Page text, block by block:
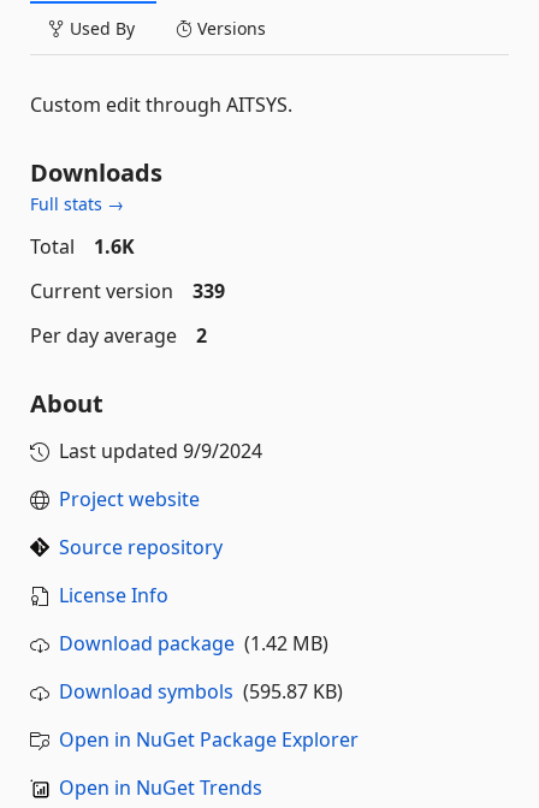
Used By Versions
Custom edit through AITSYS.
Downloads
Full stats →
Total
1.6K
Current version
339
Per day average
2
About
Last updated 9/9/2024
Project website
Source repository
License Info
Download package (1.42 MB)
Download symbols (595.87 KB)
Open in NuGet Package Explorer
Open in NuGet Trends